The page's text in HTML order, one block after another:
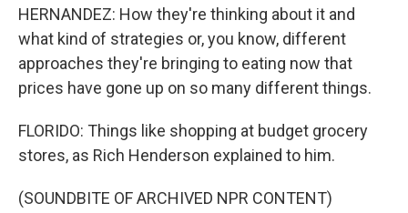
HERNANDEZ: How they're thinking about it and
what kind of strategies or, you know, different
approaches they're bringing to eating now that
prices have gone up on so many different things.
FLORIDO: Things like shopping at budget grocery
stores, as Rich Henderson explained to him.
(SOUNDBITE OF ARCHIVED NPR CONTENT)